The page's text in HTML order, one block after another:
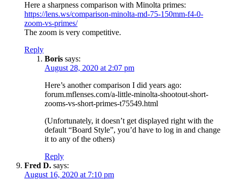
Here a sharpness comparison with Minolta primes:
https://lens.ws/comparison-minolta-md-75-150mm-f4-0-
zoom-vs-primes/
The zoom is very competitive.
Reply
Boris says:
August 28, 2020 at 2:07 pm
Here’s another comparison I did years ago:
forum.mflenses.com/a-little-minolta-shootout-short-
zooms-vs-short-primes-t75549.html
(Unfortunately, it doesn’t get displayed right with the
default “Board Style”, you’d have to log in and change
it to any of the others)
Reply
Fred D. says:
August 16, 2020 at 7:10 pm